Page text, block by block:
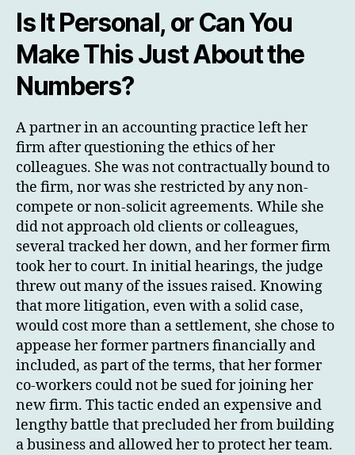
Is It Personal, or Can You
Make This Just About the
Numbers?
A partner in an accounting practice left her
firm after questioning the ethics of her
colleagues. She was not contractually bound to
the firm, nor was she restricted by any non-
compete or non-solicit agreements. While she
did not approach old clients or colleagues,
several tracked her down, and her former firm
took her to court. In initial hearings, the judge
threw out many of the issues raised. Knowing
that more litigation, even with a solid case,
would cost more than a settlement, she chose to
appease her former partners financially and
included, as part of the terms, that her former
co-workers could not be sued for joining her
new firm. This tactic ended an expensive and
lengthy battle that precluded her from building
a business and allowed her to protect her team.